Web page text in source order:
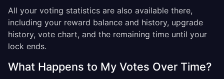
All your voting statistics are also available there,
including your reward balance and history, upgrade
history, vote chart, and the remaining time until your
lock ends.
What Happens to My Votes Over Time?